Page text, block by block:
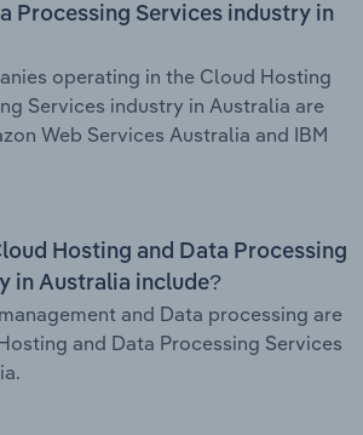
Processing Services industry in
operating in the Cloud Hosting
Services industry in Australia are
Web Services Australia and IBM
Hosting and Data Processing
in Australia include?
and Data processing are
and Data Processing Services